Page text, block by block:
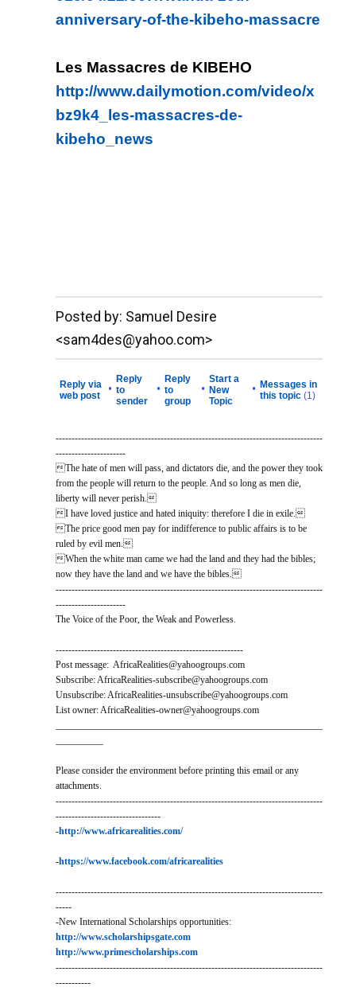
anniversary-of-the-kibeho-massacre
Les Massacres de KIBEHO
http://www.dailymotion.com/video/x
bz9k4_les-massacres-de-
kibeho_news
__._,_.___
Posted by: Samuel Desire
<sam4des@yahoo.com>
Reply via
web post
•
Reply
to
sender
•
Reply
to
group
•
Start a
New
Topic
• Messages in
this topic (1)
------------------------------------------------------------------------------------
----------------------
The hate of men will pass, and dictators die, and the power they took
from the people will return to the people. And so long as men die,
liberty will never perish.
I have loved justice and hated iniquity: therefore I die in exile.
The price good men pay for indifference to public affairs is to be
ruled by evil men.
When the white man came we had the land and they had the bibles;
now they have the land and we have the bibles.
------------------------------------------------------------------------------------
----------------------
The Voice of the Poor, the Weak and Powerless.
-----------------------------------------------------------
Post message: AfricaRealities@yahoogroups.com
Subscribe: AfricaRealities-subscribe@yahoogroups.com
Unsubscribe: AfricaRealities-unsubscribe@yahoogroups.com
List owner: AfricaRealities-owner@yahoogroups.com
Please consider the environment before printing this email or any
attachments.
------------------------------------------------------------------------------------
---------------------------------
-http://www.africarealities.com/
-https://www.facebook.com/africarealities
------------------------------------------------------------------------------------
-----
-New International Scholarships opportunities:
http://www.scholarshipsgate.com
http://www.primescholarships.com
------------------------------------------------------------------------------------
-----------